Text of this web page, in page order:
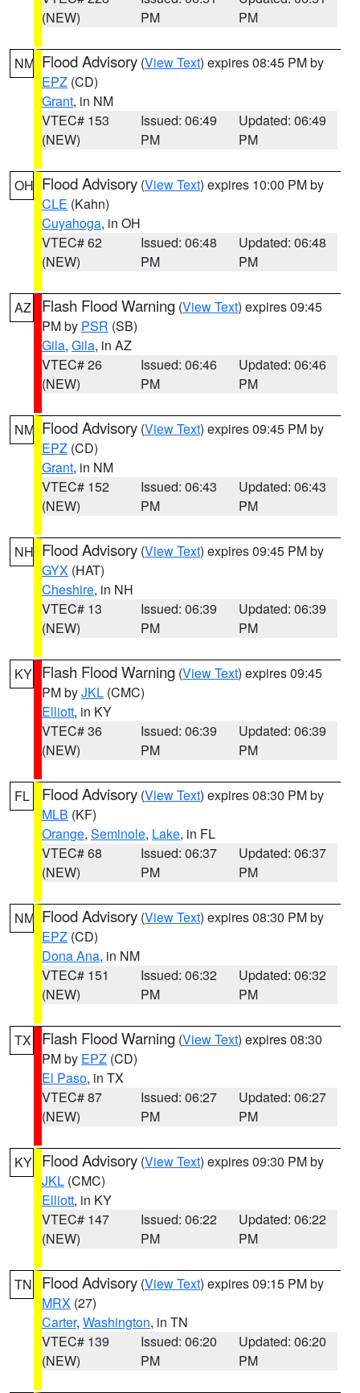
(NEW)
PM
PM
NM Flood Advisory (View Text) expires 08:45 PM by
EPZ (CD)
Grant, in NM
VTEC# 153
(NEW)
Issued: 06:49
PM
Updated: 06:49
PM
OH Flood Advisory (View Text) expires 10:00 PM by
CLE (Kahn)
Cuyahoga, in OH
VTEC# 62
(NEW)
Issued: 06:48
PM
Updated: 06:48
PM
AZ Flash Flood Warning (View Text) expires 09:45
PM by PSR (SB)
Gila, Gila, in AZ
VTEC# 26
(NEW)
Issued: 06:46
PM
Updated: 06:46
PM
NM Flood Advisory (View Text) expires 09:45 PM by
EPZ (CD)
Grant, in NM
VTEC# 152
(NEW)
Issued: 06:43
PM
Updated: 06:43
PM
NH Flood Advisory (View Text) expires 09:45 PM by
GYX (HAT)
Cheshire, in NH
VTEC# 13
(NEW)
Issued: 06:39
PM
Updated: 06:39
PM
KY Flash Flood Warning (View Text) expires 09:45
PM byJKL (CMC)
Elliott, in KY
VTEC# 36
(NEW)
Issued: 06:39
PM
Updated: 06:39
PM
FL Flood Advisory (View Text) expires 08:30 PM by
MLB (KF)
Orange, Seminole, Lake, in FL
VTEC# 68
(NEW)
Issued: 06:37
PM
Updated: 06:37
PM
NM Flood Advisory (View Text) expires 08:30 PM by
EPZ (CD)
Dona Ana, in NM
VTEC# 151
(NEW)
Issued: 06:32
PM
Updated: 06:32
PM
TX Flash Flood Warning (View Text) expires 08:30
PM by EPZ (CD)
El Paso, in TX
VTEC# 87
(NEW)
Issued: 06:27
PM
Updated: 06:27
PM
KY Flood Advisory (View Text) expires 09:30 PM by
JKL (CMC)
Elliott, in KY
VTEC# 147
(NEW)
Issued: 06:22
PM
Updated: 06:22
PM
TN Flood Advisory (View Text) expires 09:15 PM by
MRX (27)
Carter, Washington, in TN
VTEC# 139
(NEW)
Issued: 06:20
PM
Updated: 06:20
PM